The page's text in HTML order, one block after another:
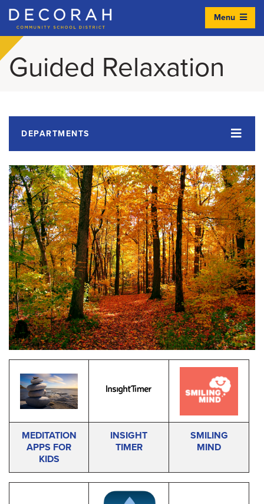
Decorah Community School District
Menu
Guided Relaxation
DEPARTMENTS
MEDITATION
APPS FOR
KIDS
INSIGHT
TIMER
SMILING
MIND